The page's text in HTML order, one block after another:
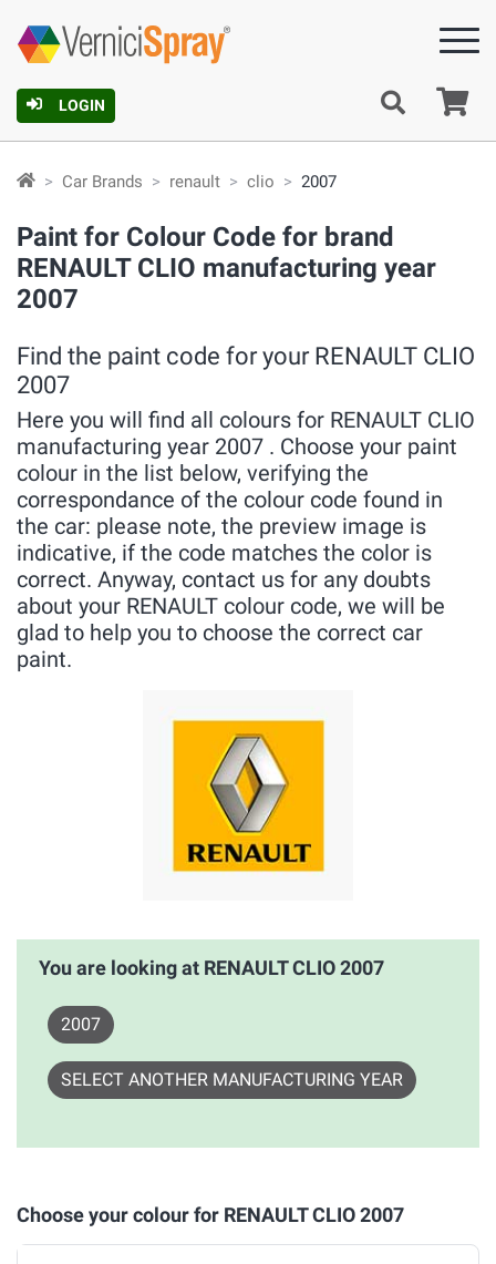
LOGIN
Car Brands renault clio 2007
Paint for Colour Code for brand
RENAULT CLIO manufacturing year
2007
Find the paint code for your RENAULT CLIO
2007
Here you will find all colours for RENAULT CLIO
manufacturing year 2007 . Choose your paint
colour in the list below, verifying the
correspondance of the colour code found in
the car: please note, the preview image is
indicative, if the code matches the color is
correct. Anyway, contact us for any doubts
about your RENAULT colour code, we will be
glad to help you to choose the correct car
paint.
You are looking at RENAULT CLIO 2007
2007
SELECT ANOTHER MANUFACTURING YEAR
Choose your colour for RENAULT CLIO 2007